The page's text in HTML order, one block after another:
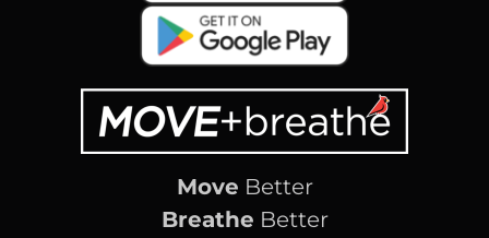
Move Better
Breathe Better